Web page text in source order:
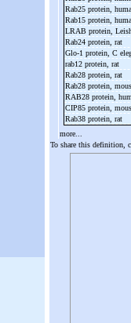
Rab25 protein,
Rab15 protein,
LRAB protein,
Rab24 protein, rat
Glo-1 protein, C
rab12 protein, rat
Rab28 protein, rat
Rab28 protein,
RAB28 protein,
CIP85 protein,
Rab38 protein, rat
more...
To share this definition,